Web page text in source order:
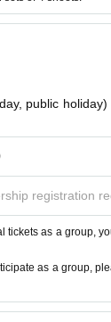
public
registration
tickets as a group,
as a group,